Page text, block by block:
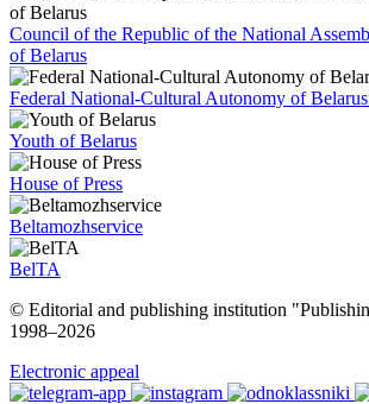
Council of the Republic of the National
of Belarus
Federal National-Cultural Autonomy of
Youth of Belarus
House of Press
Beltamozhservice
BelTA
© Editorial and publishing institution
1998–2026
Electronic appeal